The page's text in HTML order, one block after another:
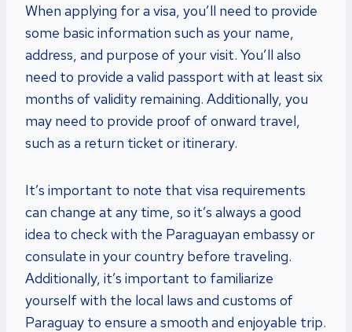
When applying for a visa, you’ll need to provide
some basic information such as your name,
address, and purpose of your visit. You’ll also
need to provide a valid passport with at least six
months of validity remaining. Additionally, you
may need to provide proof of onward travel,
such as a return ticket or itinerary.
It’s important to note that visa requirements
can change at any time, so it’s always a good
idea to check with the Paraguayan embassy or
consulate in your country before traveling.
Additionally, it’s important to familiarize
yourself with the local laws and customs of
Paraguay to ensure a smooth and enjoyable trip.